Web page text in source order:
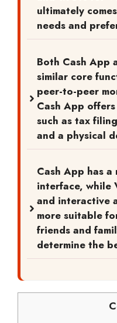
ultimately
needs and
Both Cash App
similar core
peer-to-peer
Cash App
such as tax
and a physical
Cash App has a
interface, while
and interactive
more suitable
friends and
determine the